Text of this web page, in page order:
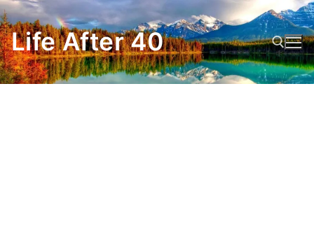
Skip
to
content
Life After 40